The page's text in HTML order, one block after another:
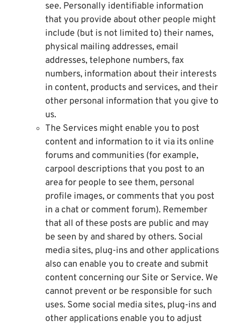
see. Personally identifiable information
that you provide about other people might
include (but is not limited to) their names,
physical mailing addresses, email
addresses, telephone numbers, fax
numbers, information about their interests
in content, products and services, and their
other personal information that you give to
us.
The Services might enable you to post
content and information to it via its online
forums and communities (for example,
carpool descriptions that you post to an
area for people to see them, personal
profile images, or comments that you post
in a chat or comment forum). Remember
that all of these posts are public and may
be seen by and shared by others. Social
media sites, plug-ins and other applications
also can enable you to create and submit
content concerning our Site or Service. We
cannot prevent or be responsible for such
uses. Some social media sites, plug-ins and
other applications enable you to adjust